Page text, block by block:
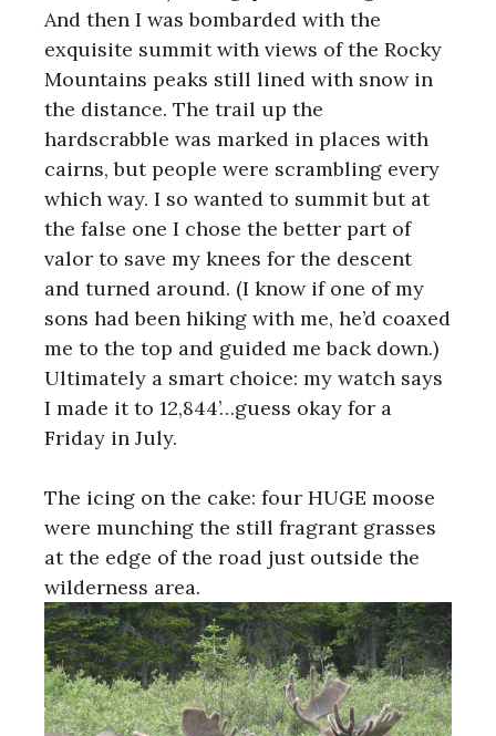
And then I was bombarded with the
exquisite summit with views of the Rocky
Mountains peaks still lined with snow in
the distance. The trail up the
hardscrabble was marked in places with
cairns, but people were scrambling every
which way. I so wanted to summit but at
the false one I chose the better part of
valor to save my knees for the descent
and turned around. (I know if one of my
sons had been hiking with me, he’d coaxed
me to the top and guided me back down.)
Ultimately a smart choice: my watch says
I made it to 12,844’…guess okay for a
Friday in July.
The icing on the cake: four HUGE moose
were munching the still fragrant grasses
at the edge of the road just outside the
wilderness area.